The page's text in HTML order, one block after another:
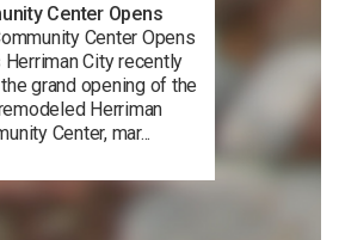
Center Opens
Center Opens
City recently
grand opening of the
Herriman
Center, mar...